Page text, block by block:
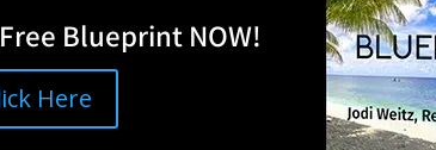
Blueprint NOW!
Here